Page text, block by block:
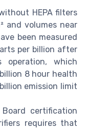
HEPA filters
and volumes near
been measured
per billion after
operation, which
8 hour health
emission limit
certification
requires that